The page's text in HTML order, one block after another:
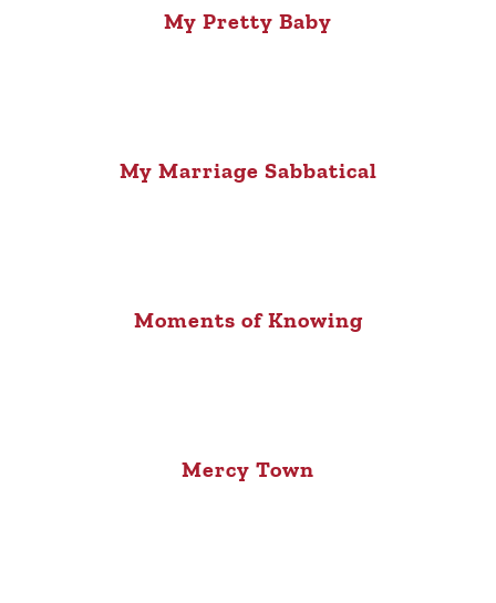
My Pretty Baby
My Marriage Sabbatical
Moments of Knowing
Mercy Town